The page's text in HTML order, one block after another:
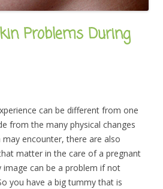
Problems During
can be different from one
from the many physical changes
encounter, there are also
matter in the care of a pregnant
can be a problem if not
you have a big tummy that is